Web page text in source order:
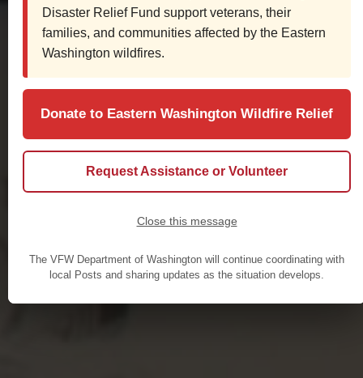
Disaster Relief Fund support veterans, their
families, and communities affected by the Eastern
Washington wildfires.
Donate to Eastern Washington Wildfire Relief
Request Assistance or Volunteer
Close this message
The VFW Department of Washington will continue coordinating with
local Posts and sharing updates as the situation develops.